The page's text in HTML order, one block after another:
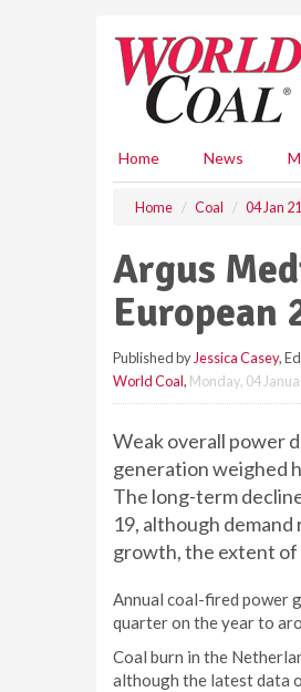
Home News
Home Coal 04 Jan 21
Argus
European
Published by Jessica Casey,
World Coal, Monday, 04
Weak overall power
generation weighed
The long-term
19, although
growth, the extent of
Annual coal-fired power
quarter on the year to
Coal burn in the
although the latest data